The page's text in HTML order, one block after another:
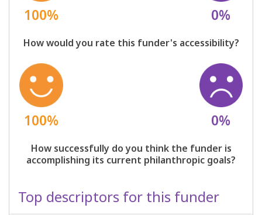
100% 0%
How would you rate this funder's accessibility?
100% 0%
How successfully do you think the funder is
accomplishing its current philanthropic goals?
Top descriptors for this funder